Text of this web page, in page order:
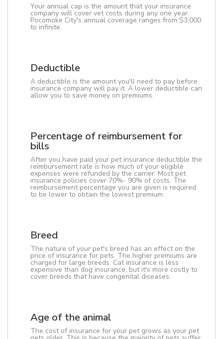
Your annual cap is the amount that your insurance
company will cover vet costs during any one year.
Pocomoke City's annual coverage ranges from $3,000
to infinite.
Deductible
A deductible is the amount you'll need to pay before
insurance company will pay it. A lower deductible can
allow you to save money on premiums.
Percentage of reimbursement for
bills
After you have paid your pet insurance deductible the
reimbursement rate is how much of your eligible
expenses were refunded by the carrier. Most pet
insurance policies cover 70%- 90% of costs. The
reimbursement percentage you are given is required
to be lower to obtain the lowest premium.
Breed
The nature of your pet's breed has an effect on the
price of insurance for pets. The higher premiums are
charged for large breeds. Cat insurance is less
expensive than dog insurance, but it's more costly to
cover breeds that have congenital diseases.
Age of the animal
The cost of insurance for your pet grows as your pet